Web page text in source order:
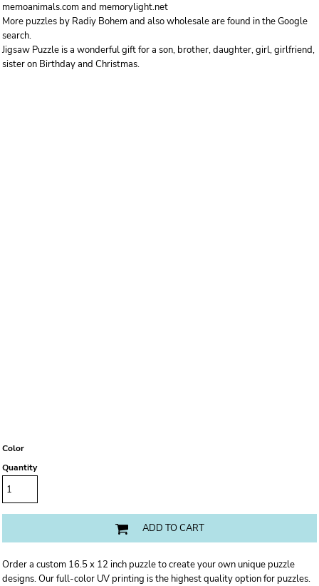
memoanimals.com and memorylight.net
More puzzles by Radiy Bohem and also wholesale are found in the Google
search.
Jigsaw Puzzle is a wonderful gift for a son, brother, daughter, girl, girlfriend,
sister on Birthday and Christmas.
Color
Quantity
ADD TO CART
Order a custom 16.5 x 12 inch puzzle to create your own unique puzzle
designs. Our full-color UV printing is the highest quality option for puzzles.